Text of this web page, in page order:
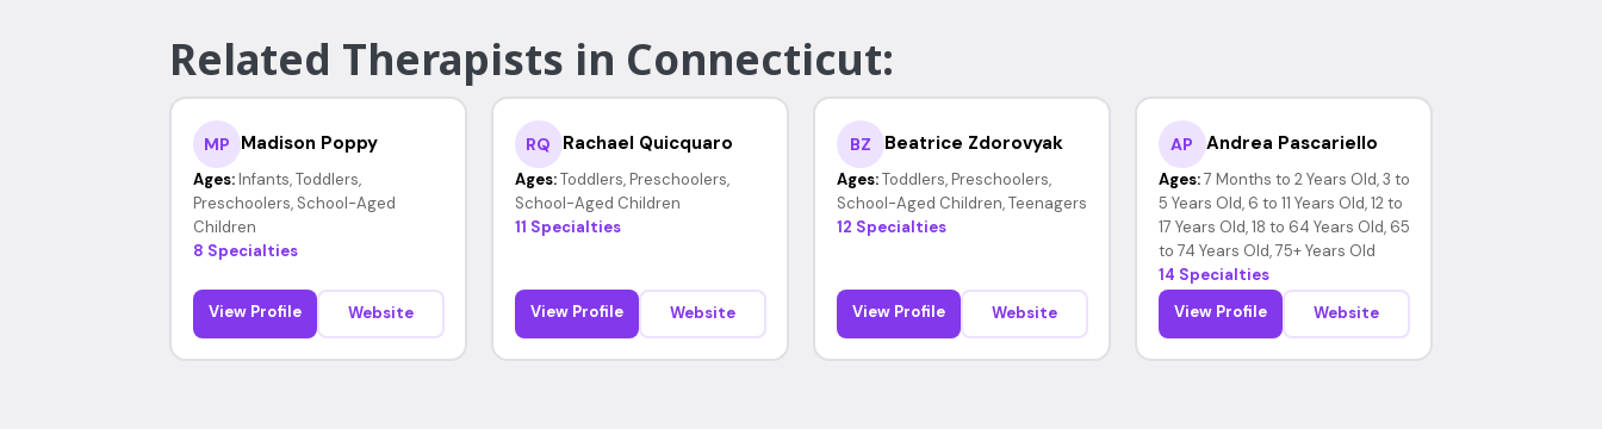
Related Therapists in Connecticut:
MP Madison Poppy
Ages: Infants, Toddlers,
Preschoolers, School-Aged
Children
8 Specialties
View Profile Website
RQ Rachael Quicquaro
Ages: Toddlers, Preschoolers,
School-Aged Children
11 Specialties
View Profile Website
BZ Beatrice Zdorovyak
Ages: Toddlers, Preschoolers,
School-Aged Children, Teenagers
12 Specialties
View Profile Website
AP Andrea Pascariello
Ages: 7 Months to 2 Years Old, 3 to
5 Years Old, 6 to 11 Years Old, 12 to
17 Years Old, 18 to 64 Years Old, 65
to 74 Years Old, 75+ Years Old
14 Specialties
View Profile
Website